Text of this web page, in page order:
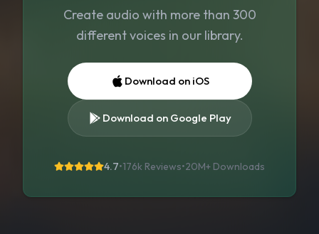
Create audio with more than 300
different voices in our library.
Download on iOS
Download on Google Play
4.7•176k Reviews•20M+ Downloads